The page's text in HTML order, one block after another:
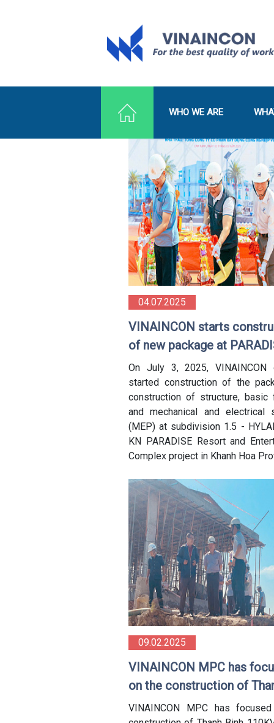
WHO WE ARE
04.07.2025
VINAINCON starts
of new package at
Project, Cam Ranh
On July 3, 2025, VINAINCON
started construction of the
construction of structure, basic
and mechanical and electrical
(MEP) at subdivision 1.5 -
KN PARADISE Resort and
Complex project in Khanh Hoa
09.02.2025
VINAINCON MPC has
on the construction of
Binh 110KV Station and
VINAINCON MPC has